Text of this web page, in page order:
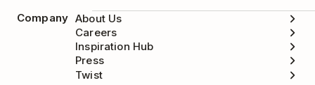
Company About Us
Careers
Inspiration Hub
Press
Twist